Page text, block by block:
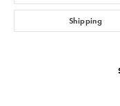
Shipping